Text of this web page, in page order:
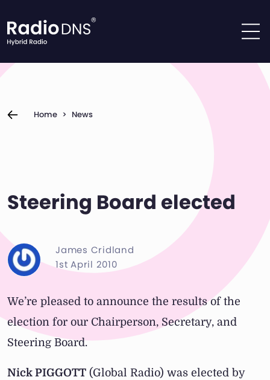
Home > News
Steering Board elected
James Cridland
1st April 2010
We’re pleased to announce the results of the
election for our Chairperson, Secretary, and
Steering Board.
Nick PIGGOTT (Global Radio) was elected by